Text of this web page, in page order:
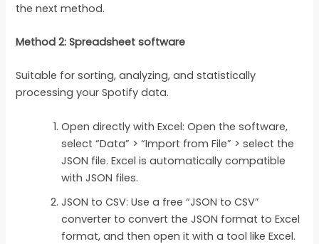
the next method.
Method 2: Spreadsheet software
Suitable for sorting, analyzing, and statistically
processing your Spotify data.
Open directly with Excel: Open the software,
select “Data” > “Import from File” > select the
JSON file. Excel is automatically compatible
with JSON files.
JSON to CSV: Use a free “JSON to CSV”
converter to convert the JSON format to Excel
format, and then open it with a tool like Excel.